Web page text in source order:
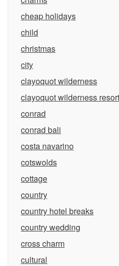
cheap holidays
child
christmas
city
clayoquot wilderness
clayoquot wilderness resort
conrad
conrad bali
costa navarino
cotswolds
cottage
country
country hotel breaks
country wedding
cross charm
cultural